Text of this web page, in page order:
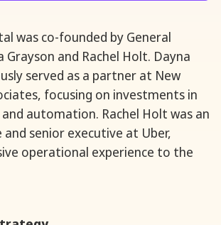
was co-founded by General
Grayson and Rachel Holt. Dayna
served as a partner at New
focusing on investments in
automation. Rachel Holt was an
senior executive at Uber,
operational experience to the